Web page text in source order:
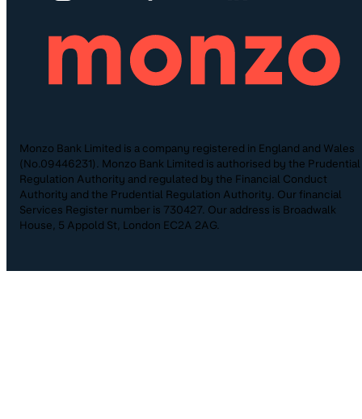
Monzo Bank Limited is a company registered in England and Wales
(No.09446231). Monzo Bank Limited is authorised by the Prudential
Regulation Authority and regulated by the Financial Conduct
Authority and the Prudential Regulation Authority. Our financial
Services Register number is 730427. Our address is Broadwalk
House, 5 Appold St, London EC2A 2AG.